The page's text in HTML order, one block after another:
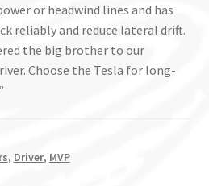
or headwind lines and has
reliably and reduce lateral drift.
the big brother to our
Choose the Tesla for long-
, Driver, MVP